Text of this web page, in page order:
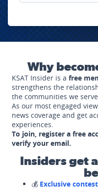
Why
KSAT Insider is a free
strengthens the
the communities we
As our most engaged
news coverage and get
experiences.
To join, register a free
verify your email.
Insiders get
💰 Exclusive